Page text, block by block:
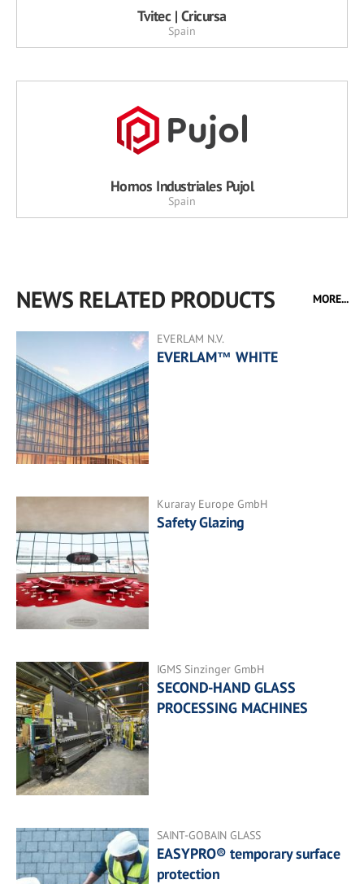
Tvitec | Cricursa
Spain
Hornos Industriales Pujol
Spain
NEWS RELATED PRODUCTS MORE...
EVERLAM N.V.
EVERLAM™ WHITE
Kuraray Europe GmbH
Safety Glazing
IGMS Sinzinger GmbH
SECOND-HAND GLASS
PROCESSING MACHINES
SAINT-GOBAIN GLASS
EASYPRO® temporary surface
protection